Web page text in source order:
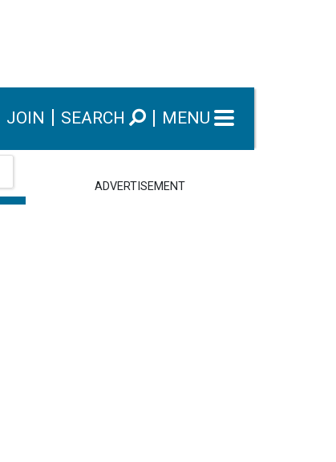
JOIN SEARCH MENU
ADVERTISEMENT